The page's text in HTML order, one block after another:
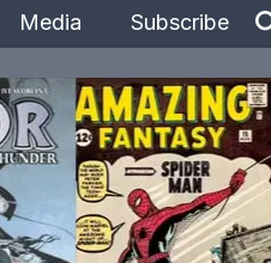
Media Subscribe